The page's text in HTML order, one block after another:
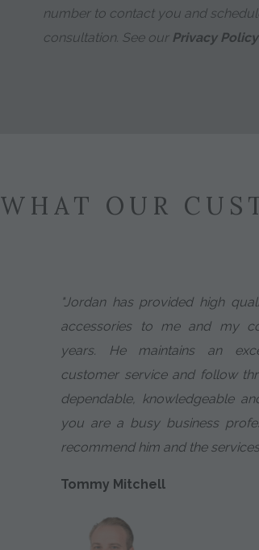
number to contact you and
consultation. See our Privacy Policy
WHAT OUR
"Jordan has provided high
accessories to me and my
years. He maintains an
customer service and follow
dependable, knowledgeable
you are a busy business
recommend him and the
Tommy Mitchell